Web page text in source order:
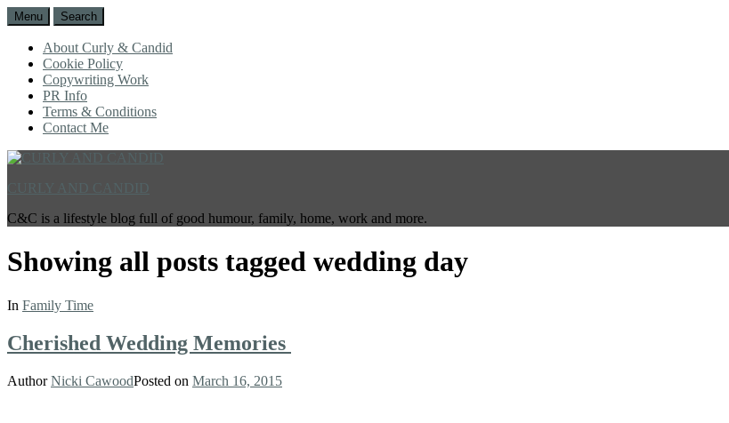
Menu Search
About Curly & Candid
Cookie Policy
Copywriting Work
PR Info
Terms & Conditions
Contact Me
C&C is a lifestyle blog full of good humour, family, home, work and more.
Showing all posts tagged wedding day
In Family Time
Cherished Wedding Memories
AuthorNicki CawoodPosted on March 16, 2015